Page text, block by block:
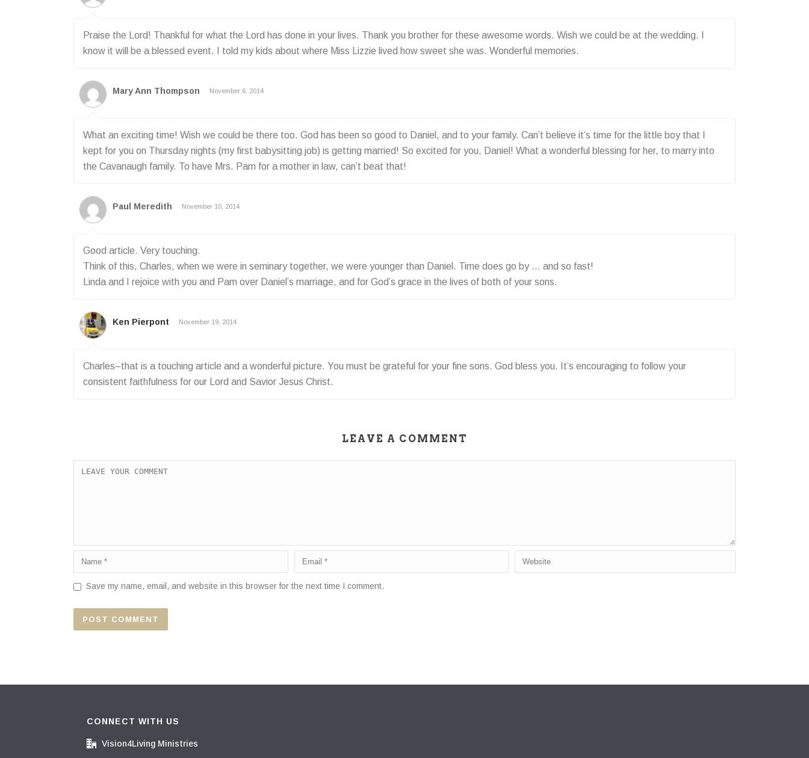
Praise the Lord! Thankful for what the Lord has done in your lives. Thank you brother for these awesome words. Wish we could be at the wedding. I
know it will be a blessed event. I told my kids about where Miss Lizzie lived how sweet she was. Wonderful memories.
Mary Ann Thompson November 6, 2014
What an exciting time! Wish we could be there too. God has been so good to Daniel, and to your family. Can’t believe it’s time for the little boy that I
kept for you on Thursday nights (my first babysitting job) is getting married! So excited for you, Daniel! What a wonderful blessing for her, to marry into
the Cavanaugh family. To have Mrs. Pam for a mother in law, can’t beat that!
Paul Meredith November 10, 2014
Good article. Very touching.
Think of this, Charles, when we were in seminary together, we were younger than Daniel. Time does go by … and so fast!
Linda and I rejoice with you and Pam over Daniel’s marriage, and for God’s grace in the lives of both of your sons.
Ken Pierpont November 19, 2014
Charles–that is a touching article and a wonderful picture. You must be grateful for your fine sons. God bless you. It’s encouraging to follow your
consistent faithfulness for our Lord and Savior Jesus Christ.
LEAVE A COMMENT
Save my name, email, and website in this browser for the next time I comment.
CONNECT WITH US
Vision4Living Ministries